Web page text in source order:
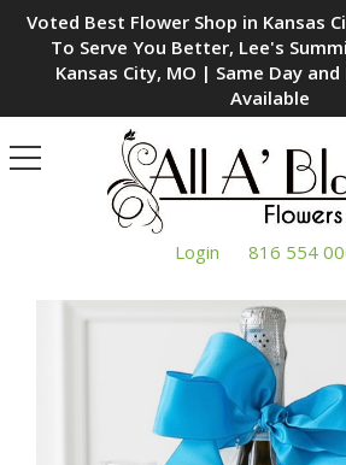
Voted Best Flower Shop in Kansas
To Serve You Better, Lee's
Kansas City, MO | Same Day
Available
Toggle
navigation
Login 816 554